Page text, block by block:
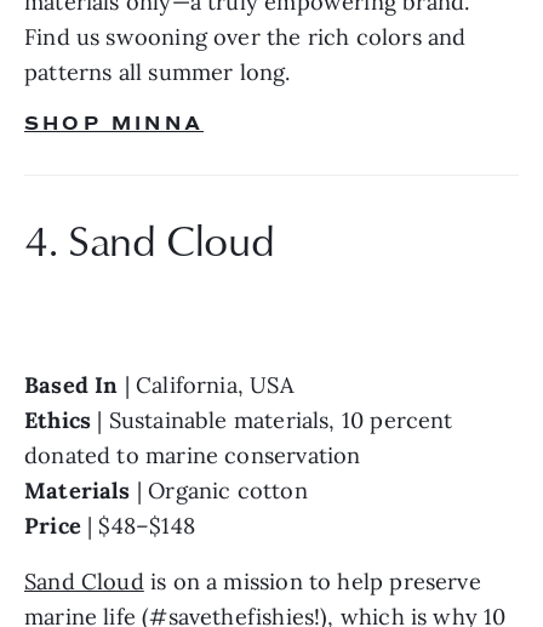
Find us swooning over the rich colors and
patterns all summer long.
SHOP MINNA
4. Sand Cloud
Based In
| California, USA
Ethics | Sustainable materials, 10 percent
Materials
| Organic cotton
Price | $48–$148
Sand Cloud is on a mission to help preserve
marine life (#savethefishies!), which is why 10